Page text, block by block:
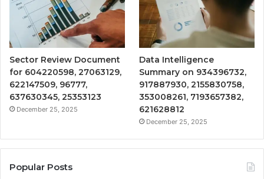
Sector Review Document
for 604220598, 27063129,
622147509, 96777,
637630345, 25353123
December 25, 2025
Data Intelligence
Summary on 934396732,
917887930, 2155830758,
353008261, 7193657382,
621628812
December 25, 2025
Popular Posts